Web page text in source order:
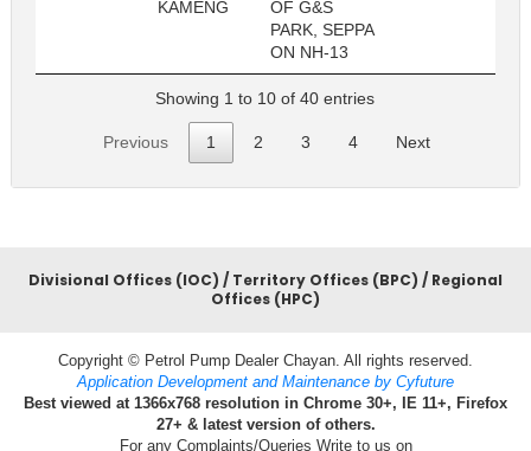
KAMENG
OF G&S
PARK, SEPPA
ON NH-13
Showing 1 to 10 of 40 entries
Previous 1 2 3 4 Next
Divisional Offices (IOC) / Territory Offices (BPC) / Regional
Offices (HPC)
Copyright © Petrol Pump Dealer Chayan. All rights reserved.
Application Development and Maintenance by Cyfuture
Best viewed at 1366x768 resolution in Chrome 30+, IE 11+, Firefox
27+ & latest version of others.
For any Complaints/Queries Write to us on